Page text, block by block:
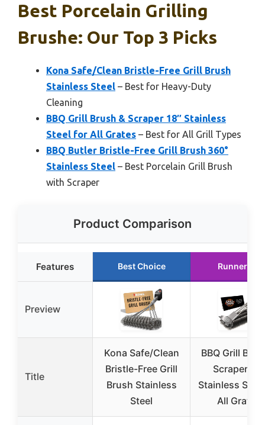
Best Porcelain Grilling
Brushe: Our Top 3 Picks
Kona Safe/Clean Bristle-Free Grill Brush
Stainless Steel – Best for Heavy-Duty
Cleaning
BBQ Grill Brush & Scraper 18″ Stainless
Steel for All Grates – Best for All Grill Types
BBQ Butler Bristle-Free Grill Brush 360°
Stainless Steel – Best Porcelain Grill Brush
with Scraper
Product Comparison
Features Best Choice Runner Up
Preview
Title
Kona Safe/Clean
Bristle-Free Grill
Brush Stainless
Steel
BBQ Grill
Scraper 18″
Stainless
All Grates